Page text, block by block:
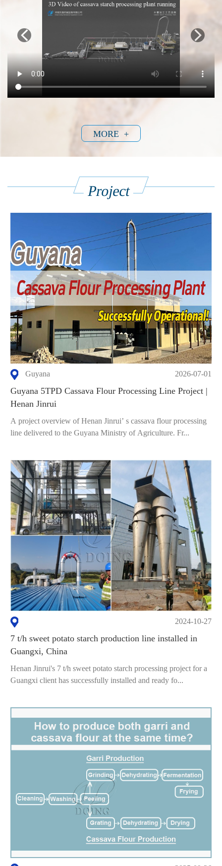
MORE +
Project
Guyana 2026-07-01
Guyana 5TPD Cassava Flour Processing Line Project |
Henan Jinrui
A project overview of Henan Jinrui’ s cassava flour processing
line delivered to the Guyana Ministry of Agriculture. Fr...
2024-10-27
7 t/h sweet potato starch production line installed in
Guangxi, China
Henan Jinrui's 7 t/h sweet potato starch processing project for a
Guangxi client has successfully installed and ready fo...